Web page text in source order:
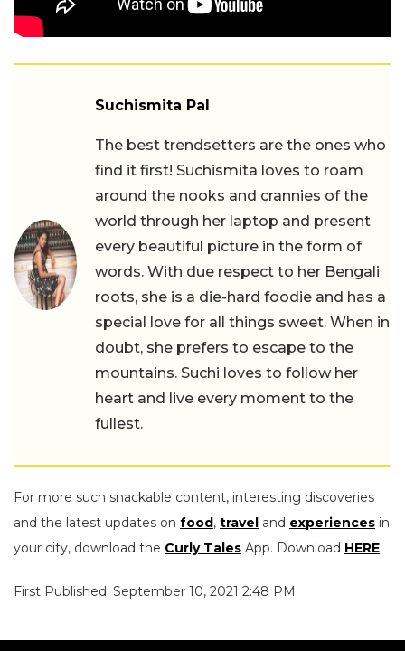
Suchismita Pal
The best trendsetters are the ones who
find it first! Suchismita loves to roam
around the nooks and crannies of the
world through her laptop and present
every beautiful picture in the form of
words. With due respect to her Bengali
roots, she is a die-hard foodie and has a
special love for all things sweet. When in
doubt, she prefers to escape to the
mountains. Suchi loves to follow her
heart and live every moment to the
fullest.
For more such snackable content, interesting discoveries
and the latest updates on food , travel and experiences in
your city, download the Curly Tales App. Download HERE.
First Published: September 10, 2021 2:48 PM